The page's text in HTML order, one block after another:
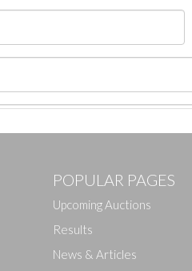
POPULAR PAGES
Upcoming Auctions
Results
News & Articles